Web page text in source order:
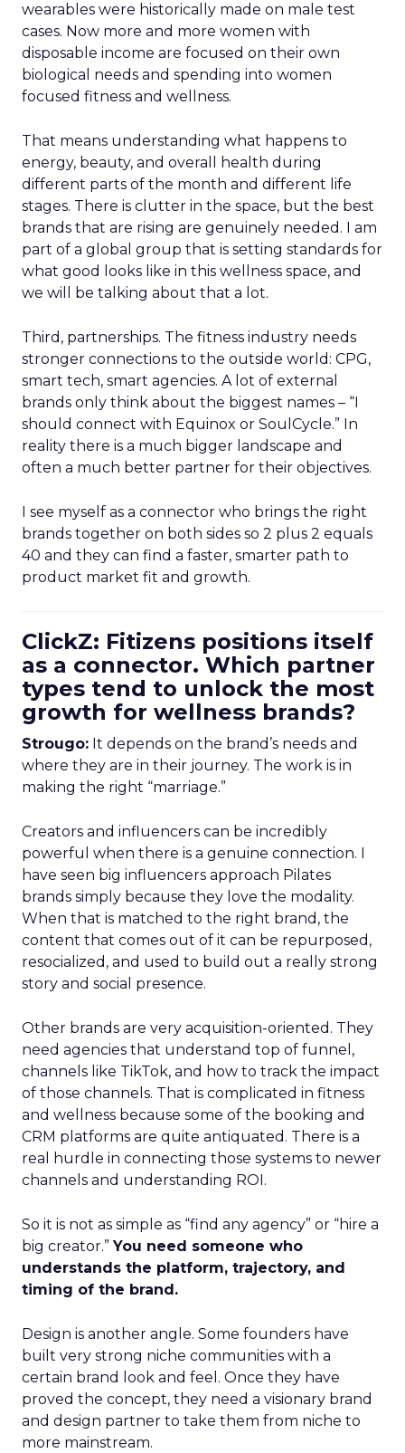
wearables were historically made on male test
cases. Now more and more women with
disposable income are focused on their own
biological needs and spending into women
focused fitness and wellness.
That means understanding what happens to
energy, beauty, and overall health during
different parts of the month and different life
stages. There is clutter in the space, but the best
brands that are rising are genuinely needed. I am
part of a global group that is setting standards for
what good looks like in this wellness space, and
we will be talking about that a lot.
Third, partnerships. The fitness industry needs
stronger connections to the outside world: CPG,
smart tech, smart agencies. A lot of external
brands only think about the biggest names – “I
should connect with Equinox or SoulCycle.” In
reality there is a much bigger landscape and
often a much better partner for their objectives.
I see myself as a connector who brings the right
brands together on both sides so 2 plus 2 equals
40 and they can find a faster, smarter path to
product market fit and growth.
ClickZ: Fitizens positions itself
as a connector. Which partner
types tend to unlock the most
growth for wellness brands?
Strougo: It depends on the brand’s needs and
where they are in their journey. The work is in
making the right “marriage.”
Creators and influencers can be incredibly
powerful when there is a genuine connection. I
have seen big influencers approach Pilates
brands simply because they love the modality.
When that is matched to the right brand, the
content that comes out of it can be repurposed,
resocialized, and used to build out a really strong
story and social presence.
Other brands are very acquisition-oriented. They
need agencies that understand top of funnel,
channels like TikTok, and how to track the impact
of those channels. That is complicated in fitness
and wellness because some of the booking and
CRM platforms are quite antiquated. There is a
real hurdle in connecting those systems to newer
channels and understanding ROI.
So it is not as simple as “find any agency” or “hire a
big creator.”You need someone who
understands the platform, trajectory, and
timing of the brand.
Design is another angle. Some founders have
built very strong niche communities with a
certain brand look and feel. Once they have
proved the concept, they need a visionary brand
and design partner to take them from niche to
more mainstream.